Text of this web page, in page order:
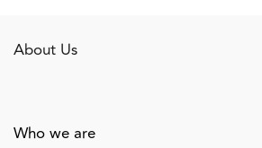
About Us
Who we are